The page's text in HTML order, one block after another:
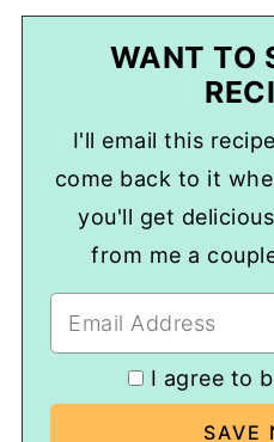
WANT TO
I'll email this
come back to it
you'll get
from me a
I agree to